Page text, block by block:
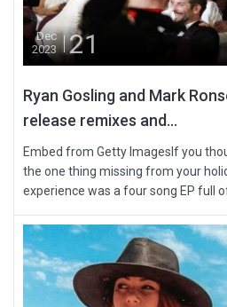
Dec
2023
21
Ryan Gosling and Mark
release remixes and...
Embed from Getty ImagesIf you
the one thing missing from your
experience was a four song EP full